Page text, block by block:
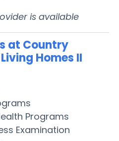
is available
at Country
Homes II
Programs
Examination